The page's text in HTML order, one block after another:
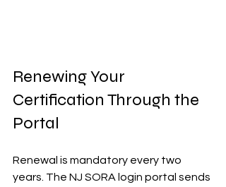
Renewing Your
Certification Through the
Portal
Renewal is mandatory every two
years. The NJ SORA login portal sends